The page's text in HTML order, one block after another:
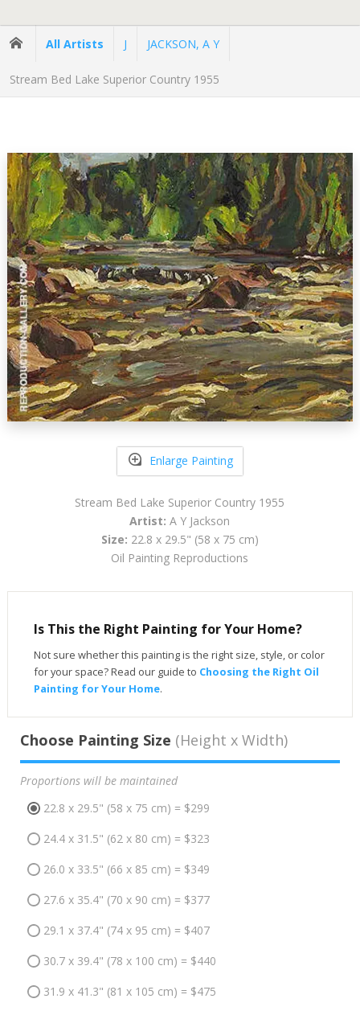
All Artists J JACKSON, A Y
Stream Bed Lake Superior Country 1955
Enlarge Painting
Stream Bed Lake Superior Country 1955
Artist: A Y Jackson
Size: 22.8 x 29.5" (58 x 75 cm)
Oil Painting Reproductions
Is This the Right Painting for Your Home?
Not sure whether this painting is the right size, style, or color
for your space? Read our guide to Choosing the Right Oil
Painting for Your Home.
Choose Painting Size (Height x Width)
Proportions will be maintained
22.8 x 29.5" (58 x 75 cm) = $299
24.4 x 31.5" (62 x 80 cm) = $323
26.0 x 33.5" (66 x 85 cm) = $349
27.6 x 35.4" (70 x 90 cm) = $377
29.1 x 37.4" (74 x 95 cm) = $407
30.7 x 39.4" (78 x 100 cm) = $440
31.9 x 41.3" (81 x 105 cm) = $475